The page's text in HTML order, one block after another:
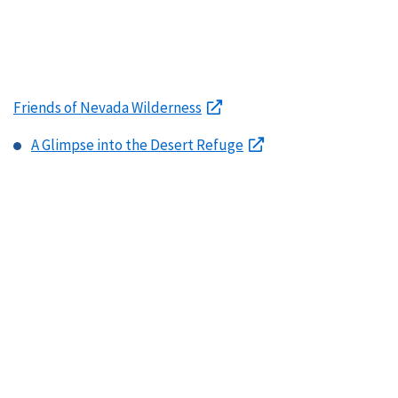
Friends of Nevada Wilderness
A Glimpse into the Desert Refuge